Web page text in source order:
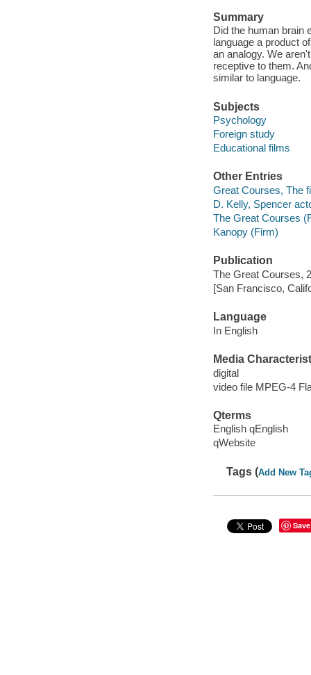
Summary
Did the human brain
language a product
an analogy. We
receptive to them.
similar to language.
Subjects
Psychology
Foreign study
Educational films
Other Entries
Great Courses, The
D. Kelly, Spencer
The Great Courses
Kanopy (Firm)
Publication
The Great Courses,
[San Francisco,
Language
In English
Media
digital
video file MPEG-4
Qterms
English qEnglish
qWebsite
Tags (Add New
Save